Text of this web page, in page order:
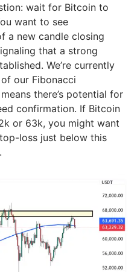
wait for Bitcoin to
want to see
a new candle closing
that a strong
We’re currently
our Fibonacci
there’s potential for
confirmation. If Bitcoin
or 63k, you might want
loss just below this